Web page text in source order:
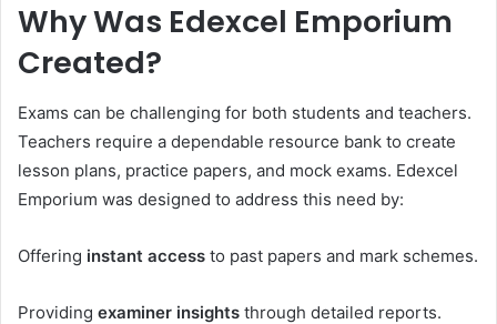
Why Was Edexcel Emporium
Created?
Exams can be challenging for both students and teachers.
Teachers require a dependable resource bank to create
lesson plans, practice papers, and mock exams. Edexcel
Emporium was designed to address this need by:
Offering instant access to past papers and mark schemes.
Providing examiner insights through detailed reports.